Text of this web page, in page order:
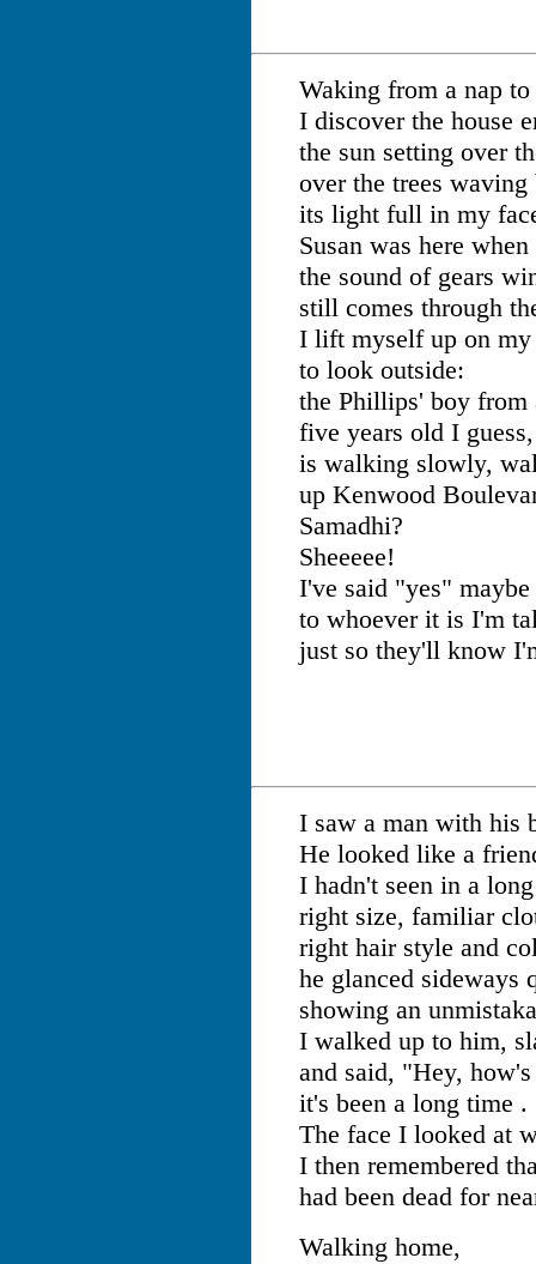
Waking from a nap
I discover the house
the sun setting over
over the trees
its light full in my
Susan was here
the sound of gears
still comes through
I lift myself up on my
to look outside:
the Phillips' boy from
five years old I guess,
is walking slowly,
up Kenwood
Samadhi?
Sheeeee!
I've said "yes"
to whoever it is I'm
just so they'll know
I saw a man with his
He looked like a
I hadn't seen in a
right size, familiar
right hair style and
he glanced sideways
showing an
I walked up to him,
and said, "Hey,
it's been a long time
The face I looked at
I then remembered
had been dead for
Walking home,